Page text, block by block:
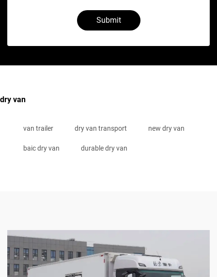
Submit
dry van
van trailer dry van transport new dry van
baic dry van durable dry van